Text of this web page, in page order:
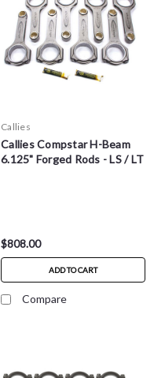
Callies
Callies Compstar H-Beam
6.125" Forged Rods - LS / LT
$808.00
ADD TO CART
Compare